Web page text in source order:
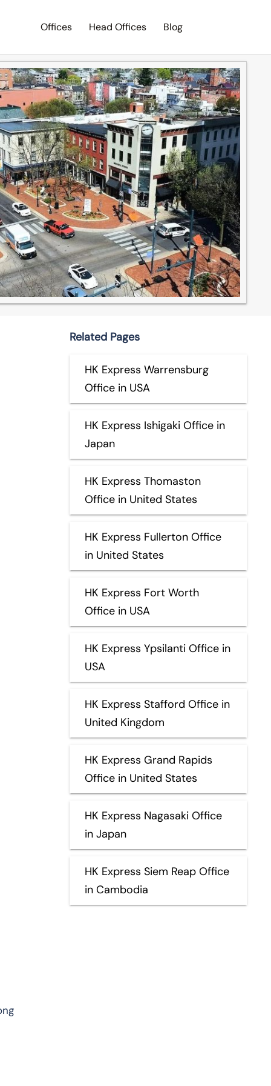
Offices Head Offices Blog
Related Pages
HK Express Warrensburg
Office in USA
HK Express Ishigaki Office in
Japan
HK Express Thomaston
Office in United States
HK Express Fullerton Office
in United States
HK Express Fort Worth
Office in USA
HK Express Ypsilanti Office in
USA
HK Express Stafford Office in
United Kingdom
HK Express Grand Rapids
Office in United States
HK Express Nagasaki Office
in Japan
HK Express Siem Reap Office
in Cambodia